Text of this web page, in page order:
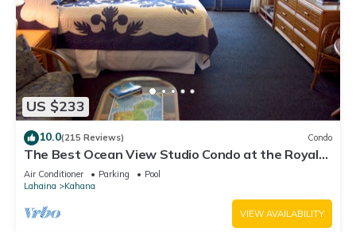
US $233
10.0(215 Reviews) Condo
The Best Ocean View Studio Condo at the Royal
Kahana Oceanfront Resort. With A/C
Air Conditioner Parking
Pool
Lahaina
Kahana
VIEW AVAILABILITY